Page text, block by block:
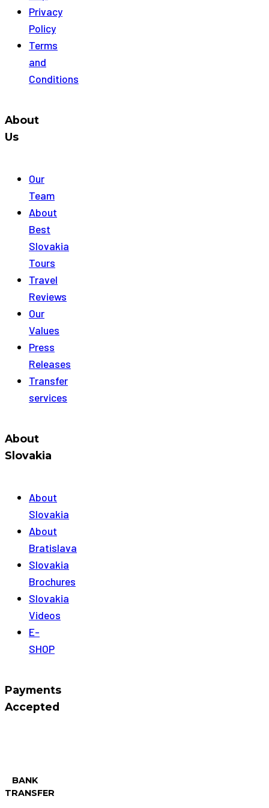
Privacy
Policy
Terms
and
Conditions
About
Us
Our
Team
About
Best
Slovakia
Tours
Travel
Reviews
Our
Values
Press
Releases
Transfer
services
About
Slovakia
About
Slovakia
About
Bratislava
Slovakia
Brochures
Slovakia
Videos
E-
SHOP
Payments
Accepted
BANK
TRANSFER